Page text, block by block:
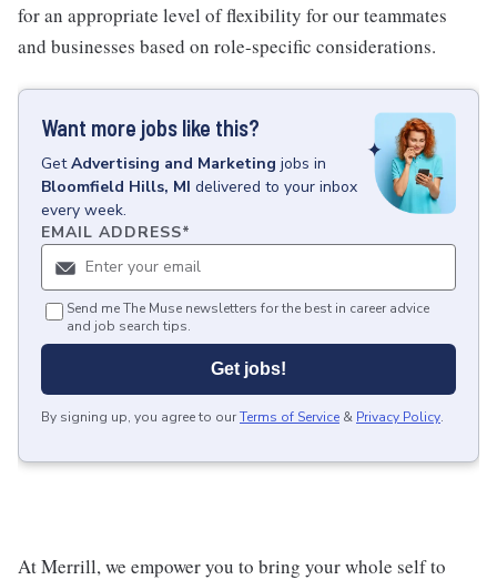
for an appropriate level of flexibility for our teammates
and businesses based on role-specific considerations.
Want more jobs like this?
GetAdvertising and Marketing jobs in
Bloomfield Hills, MI delivered to your inbox
every week.
EMAIL ADDRESS*
Send me The Muse newsletters for the best in career advice
and job search tips.
Get jobs!
By signing up, you agree to ourTerms of Service & Privacy Policy.
At Merrill, we empower you to bring your whole self to